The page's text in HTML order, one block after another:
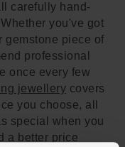
carefully hand-
you've got
gemstone piece of
professional
once every few
jewellery covers
you choose, all
special when you
a better price